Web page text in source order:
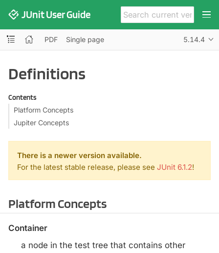
JUnit User Guide
PDF Single page 5.14.4
Definitions
Contents
Platform Concepts
Jupiter Concepts
There is a newer version available.
For the latest stable release, please see JUnit 6.1.2!
Platform Concepts
Container
a node in the test tree that contains other